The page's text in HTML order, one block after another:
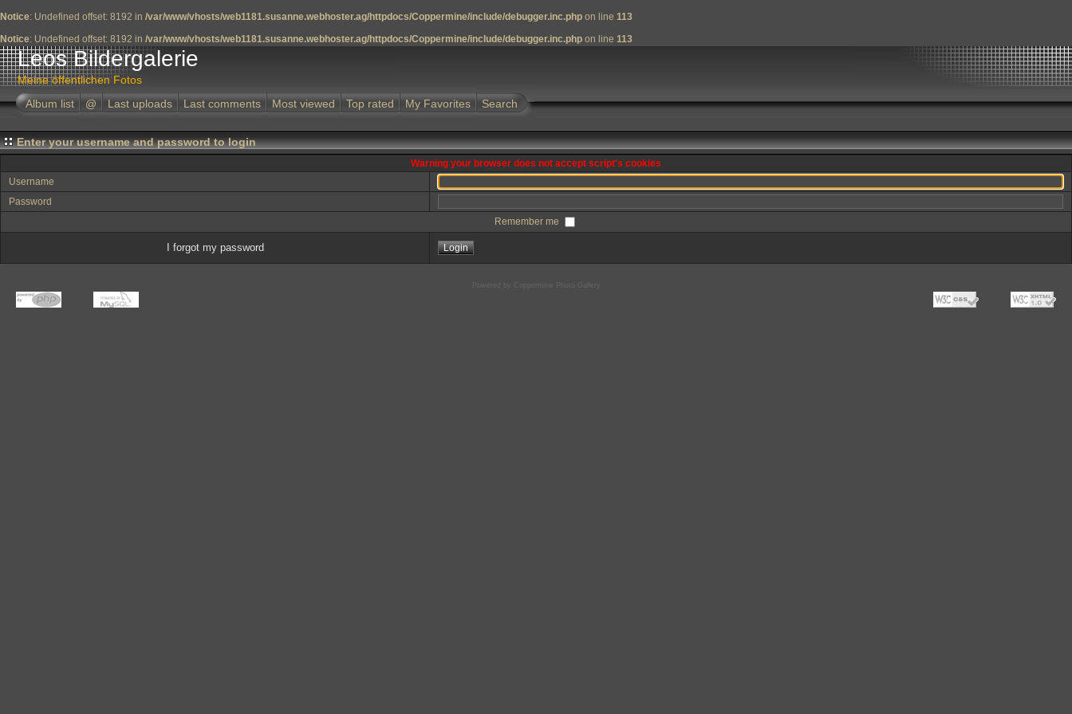
Notice: Undefined offset: 8192 in /var/www/vhosts/web1181.susanne.webhoster.ag/httpdocs/Coppermine/include/debugger.inc.php on line 113
Notice: Undefined offset: 8192 in /var/www/vhosts/web1181.susanne.webhoster.ag/httpdocs/Coppermine/include/debugger.inc.php on line 113
Leos Bildergalerie
Meine öffentlichen Fotos
Album list
@ Last uploads Last comments Most viewed Top rated My Favorites Search
Enter your username and password to login
Warning your browser does not accept script's cookies
Username
Password
Remember me
I forgot my password